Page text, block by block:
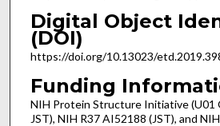
Digital Object
(DOI)
https://doi.org/10.13023/
Funding
NIH Protein Structure Initiative (U01
JST), NIH R37 AI52188 (JST), and